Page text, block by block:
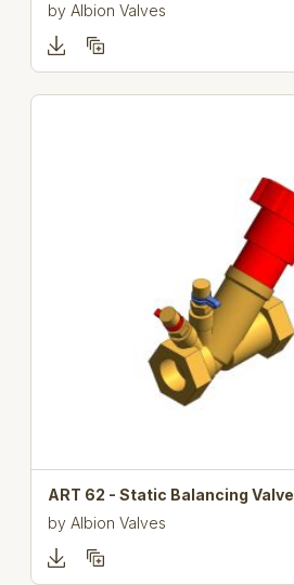
by Albion Valves
ART 62 - Static Balancing Valve
by Albion Valves